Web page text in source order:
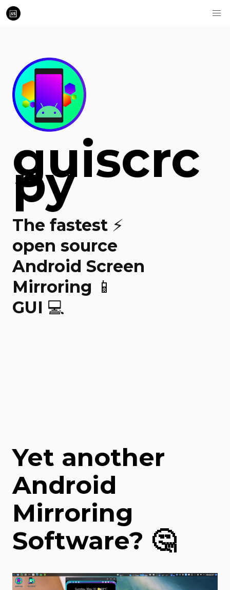
guiscrc
py
The fastest ⚡️
open source
Android Screen
Mirroring 📱
GUI 💻
Yet another
Android
Mirroring
Software? 🤔